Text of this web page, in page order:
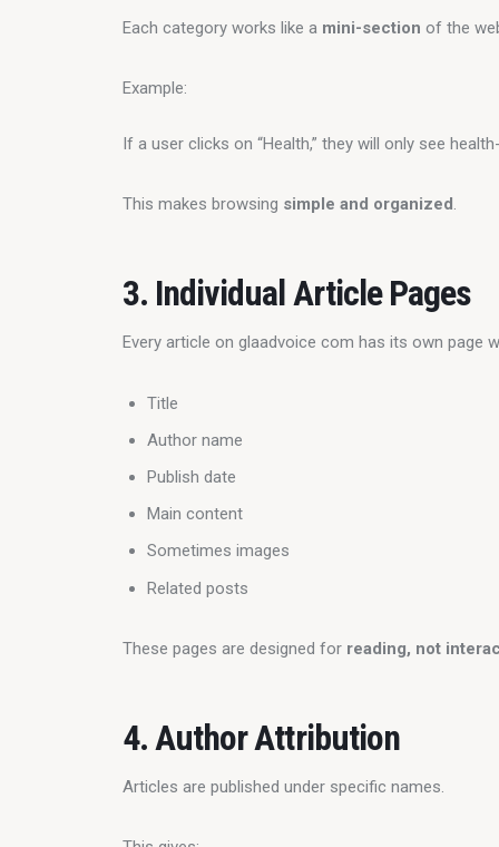
Each category works like a mini-section of the
Example:
If a user clicks on “Health,” they will only see
This makes browsing simple and organized.
3. Individual Article Pages
Every article on glaadvoice com has its own page
Title
Author name
Publish date
Main content
Sometimes images
Related posts
These pages are designed for reading, not
4. Author Attribution
Articles are published under specific names.